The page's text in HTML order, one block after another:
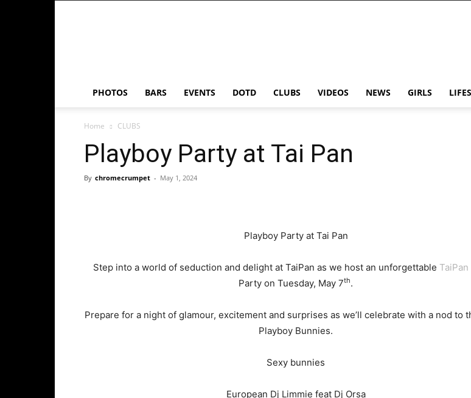
PHOTOS BARS EVENTS DOTD CLUBS VIDEOS NEWS GIRLS
Home CLUBS
Playboy Party at Tai Pan
By chromecrumpet - May 1, 2024
Playboy Party at Tai Pan
Step into a world of seduction and delight at TaiPan as we host an unforgettable TaiPan
Party on Tuesday, May 7th.
Prepare for a night of glamour, excitement and surprises as we’ll celebrate with a nod to
Playboy Bunnies.
Sexy bunnies
European Dj Limmie feat Dj Orsa